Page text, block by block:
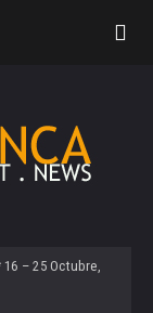
– 25 Octubre,